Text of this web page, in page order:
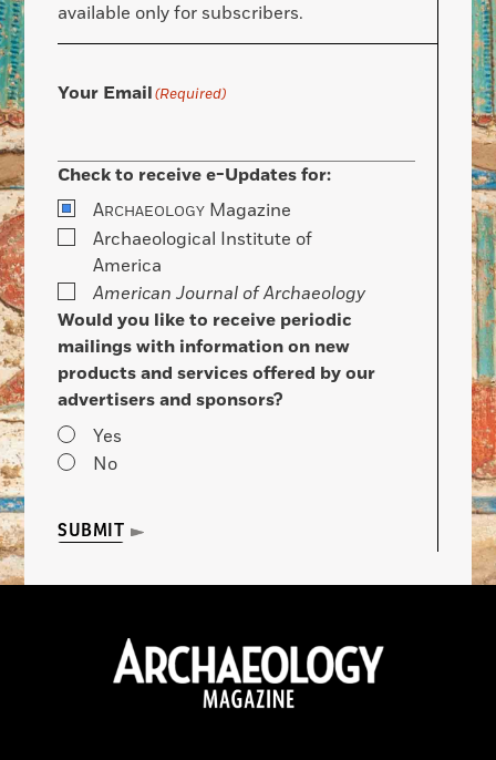
available only for subscribers.
Your Email(Required)
Check to receive e-Updates for:
ARCHAEOLOGY Magazine
Archaeological Institute of
America
American Journal of Archaeology
Would you like to receive periodic
mailings with information on new
products and services offered by our
advertisers and sponsors?
Yes
No
SUBMIT